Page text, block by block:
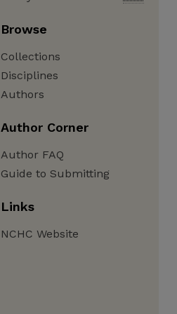
Browse
Collections
Disciplines
Authors
Author Corner
Author FAQ
Guide to Submitting
Links
NCHC Website